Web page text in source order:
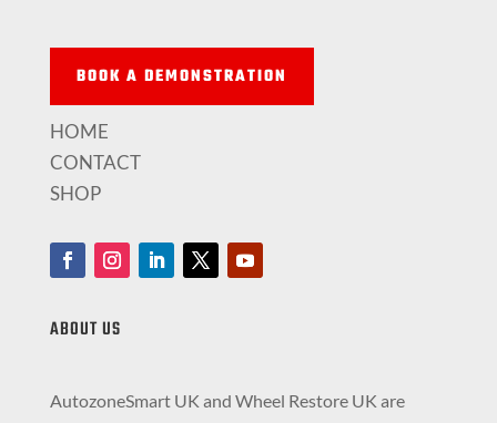
BOOK A DEMONSTRATION
HOME
CONTACT
SHOP
ABOUT US
AutozoneSmart UK and Wheel Restore UK are